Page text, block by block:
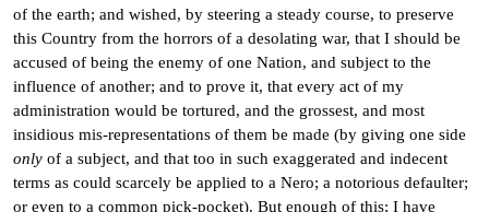
of the earth; and wished, by steering a steady course, to preserve
this Country from the horrors of a desolating war, that I should be
accused of being the enemy of one Nation, and subject to the
influence of another; and to prove it, that every act of my
administration would be tortured, and the grossest, and most
insidious mis-representations of them be made (by giving one side
only of a subject, and that too in such exaggerated and indecent
terms as could scarcely be applied to a Nero; a notorious defaulter;
or even to a common pick-pocket). But enough of this; I have